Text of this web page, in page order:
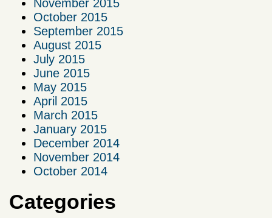
November 2015
October 2015
September 2015
August 2015
July 2015
June 2015
May 2015
April 2015
March 2015
January 2015
December 2014
November 2014
October 2014
Categories